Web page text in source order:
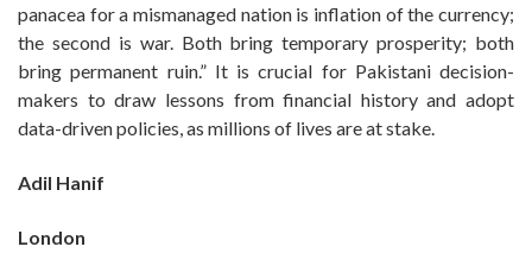
panacea for a mismanaged nation is inflation of the currency;
the second is war. Both bring temporary prosperity; both
bring permanent ruin.” It is crucial for Pakistani decision-
makers to draw lessons from financial history and adopt
data-driven policies, as millions of lives are at stake.
Adil Hanif
London